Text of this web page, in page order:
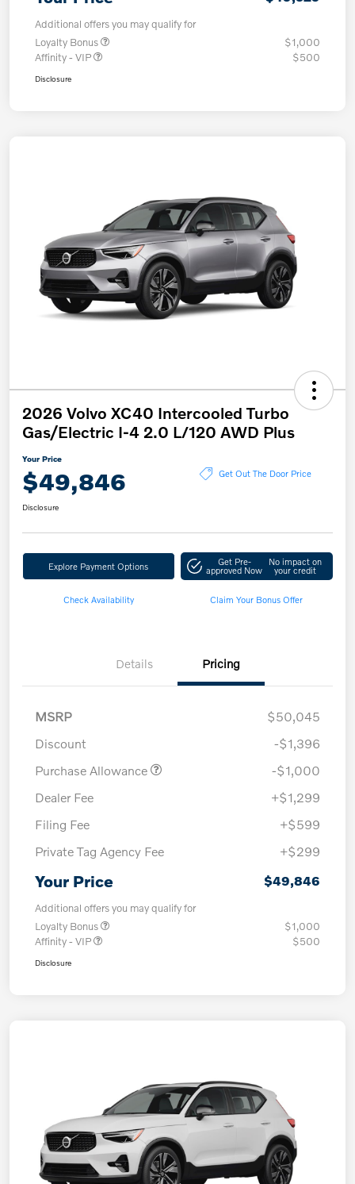
Additional offers you may qualify for
Loyalty Bonus
$1,000
Affinity - VIP
$500
Disclosure
2026 Volvo XC40 Intercooled Turbo
Gas/Electric I-4 2.0 L/120 AWD Plus
Your Price
$49,846 Get Out The Door Price
Disclosure
Explore Payment Options Get Pre-
approved Now
No impact on
your credit
Check Availability Claim Your Bonus Offer
Details Pricing
MSRP
$50,045
Discount
-$1,396
Purchase Allowance
-$1,000
Dealer Fee
+$1,299
Filing Fee
+$599
Private Tag Agency Fee
+$299
Your Price $49,846
Additional offers you may qualify for
Loyalty Bonus
$1,000
Affinity - VIP
$500
Disclosure